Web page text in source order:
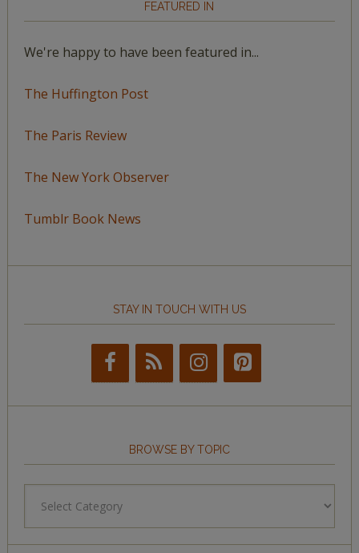
FEATURED IN
We're happy to have been featured in...
The Huffington Post
The Paris Review
The New York Observer
Tumblr Book News
STAY IN TOUCH WITH US
BROWSE BY TOPIC